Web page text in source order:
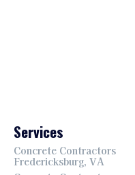
Services
Concrete Contractors
Fredericksburg, VA